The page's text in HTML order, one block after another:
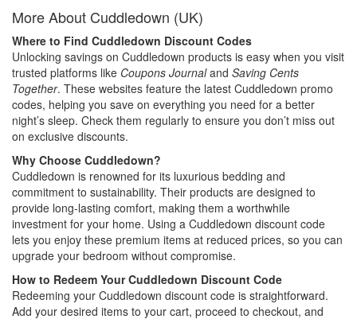
More About Cuddledown (UK)
Where to Find Cuddledown Discount Codes
Unlocking savings on Cuddledown products is easy when you visit
trusted platforms like Coupons Journaland Saving Cents
Together. These websites feature the latest Cuddledown promo
codes, helping you save on everything you need for a better
night’s sleep. Check them regularly to ensure you don’t miss out
on exclusive discounts.
Why Choose Cuddledown?
Cuddledown is renowned for its luxurious bedding and
commitment to sustainability. Their products are designed to
provide long-lasting comfort, making them a worthwhile
investment for your home. Using a Cuddledown discount code
lets you enjoy these premium items at reduced prices, so you can
upgrade your bedroom without compromise.
How to Redeem Your Cuddledown Discount Code
Redeeming your Cuddledown discount code is straightforward.
Add your desired items to your cart, proceed to checkout, and